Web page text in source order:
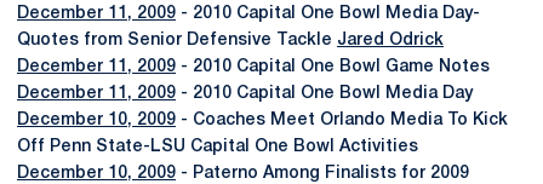
December 11, 2009 - 2010 Capital One Bowl Media Day-
Quotes from Senior Defensive Tackle Jared Odrick
December 11, 2009 - 2010 Capital One Bowl Game Notes
December 11, 2009 - 2010 Capital One Bowl Media Day
December 10, 2009 - Coaches Meet Orlando Media To Kick
Off Penn State-LSU Capital One Bowl Activities
December 10, 2009 - Paterno Among Finalists for 2009